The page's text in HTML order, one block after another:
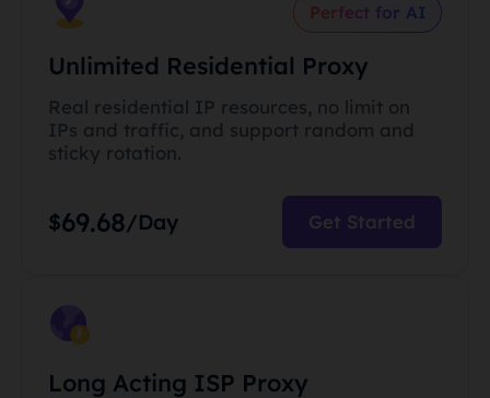
Perfect for AI
Unlimited Residential Proxy
Real residential IP resources, no limit on
IPs and traffic, and support random and
sticky rotation.
$69.68/Day Get Started
Long Acting ISP Proxy